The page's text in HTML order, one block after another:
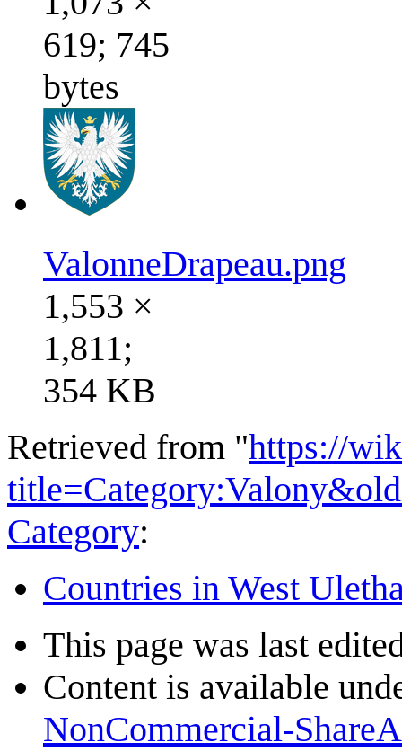
619; 745
bytes
ValonneDrapeau.png
1,553 ×
1,811;
354 KB
Retrieved from "https://
Category:
Countries in West
This page was last
Content is available
NonCommercial-